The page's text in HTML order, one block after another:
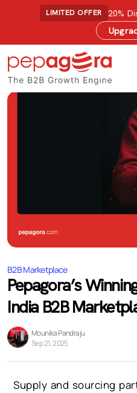
LIMITED OFFER
20%
B2B Marketplace
Pepagora’s
India B2B
Mounika Pandraju
Sep 21, 2025
Supply and sourcing